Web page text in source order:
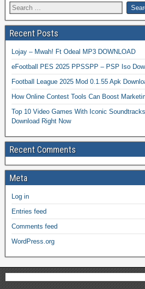
Recent Posts
Lojay – Mwah! Ft Odeal MP3 DOWNLOAD
eFootball PES 2025 PPSSPP – PSP Iso
Football League 2025 Mod 0.1.55 Apk
How Online Contest Tools Can Boost
Top 10 Video Games With Iconic
Download Right Now
Recent Comments
Meta
Log in
Entries feed
Comments feed
WordPress.org